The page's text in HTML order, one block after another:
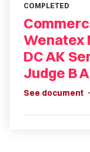
COMPLETED
Wenatex
DC AK
Judge B
See document